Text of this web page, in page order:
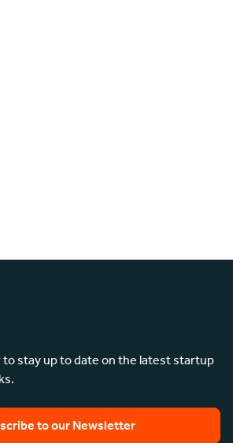
stay up to date on the latest startup
to our Newsletter